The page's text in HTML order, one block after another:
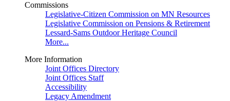
Commissions
Legislative-Citizen Commission on MN Resources
Legislative Commission on Pensions & Retirement
Lessard-Sams Outdoor Heritage Council
More...
More Information
Joint Offices Directory
Joint Offices Staff
Accessibility
Legacy Amendment